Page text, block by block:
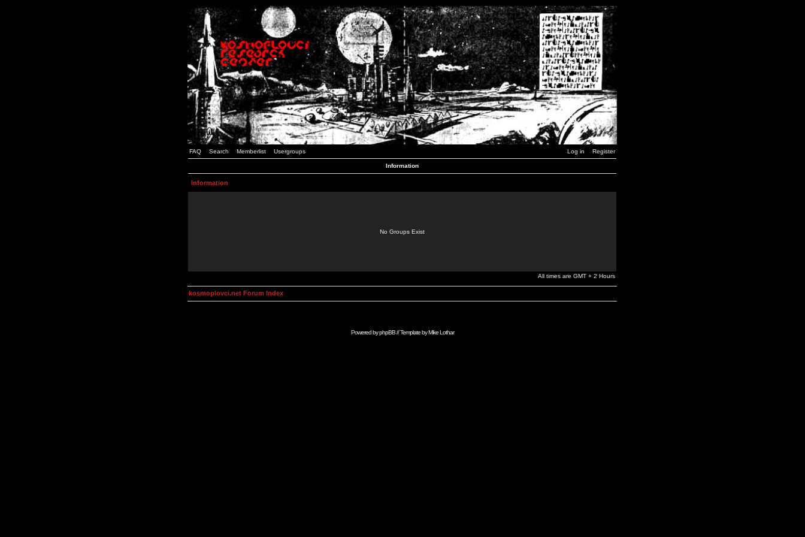
FAQ Search Memberlist Usergroups Log in Register
Information
Information
No Groups Exist
All times are GMT + 2 Hours
kosmoplovci.net Forum Index
Powered byphpBB// Template byMike Lothar